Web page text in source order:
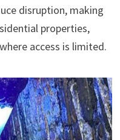
disruption, making
properties,
access is limited.